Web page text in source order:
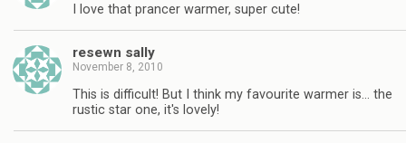
I love that prancer warmer, super cute!
resewn sally
November 8, 2010
This is difficult! But I think my favourite warmer is… the
rustic star one, it's lovely!